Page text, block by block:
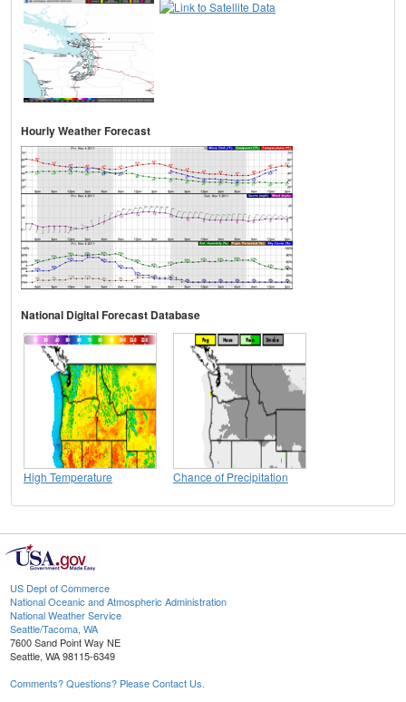
Hourly Weather Forecast
National Digital Forecast Database
High Temperature Chance of Precipitation
US Dept of Commerce
National Oceanic and Atmospheric Administration
National Weather Service
Seattle/Tacoma, WA
7600 Sand Point Way NE
Seattle, WA 98115-6349
Comments? Questions? Please Contact Us.